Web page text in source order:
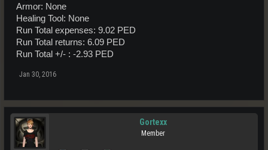
Armor: None
Healing Tool: None
Run Total expenses: 9.02 PED
Run Total returns: 6.09 PED
Run Total +/- : -2.93 PED
Jan 30, 2016
Gortexx
Member